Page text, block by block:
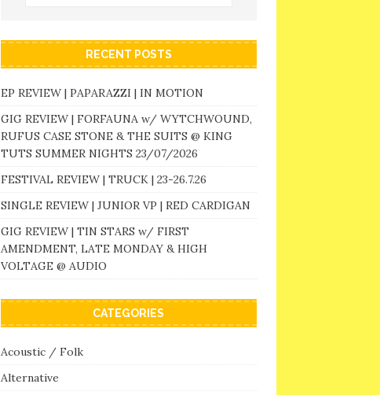
RECENT POSTS
EP REVIEW | PAPARAZZI | IN MOTION
GIG REVIEW | FORFAUNA w/ WYTCHWOUND,
RUFUS CASE STONE & THE SUITS @ KING
TUTS SUMMER NIGHTS 23/07/2026
FESTIVAL REVIEW | TRUCK | 23-26.7.26
SINGLE REVIEW | JUNIOR VP | RED CARDIGAN
GIG REVIEW | TIN STARS w/ FIRST
AMENDMENT, LATE MONDAY & HIGH
VOLTAGE @ AUDIO
CATEGORIES
Acoustic / Folk
Alternative